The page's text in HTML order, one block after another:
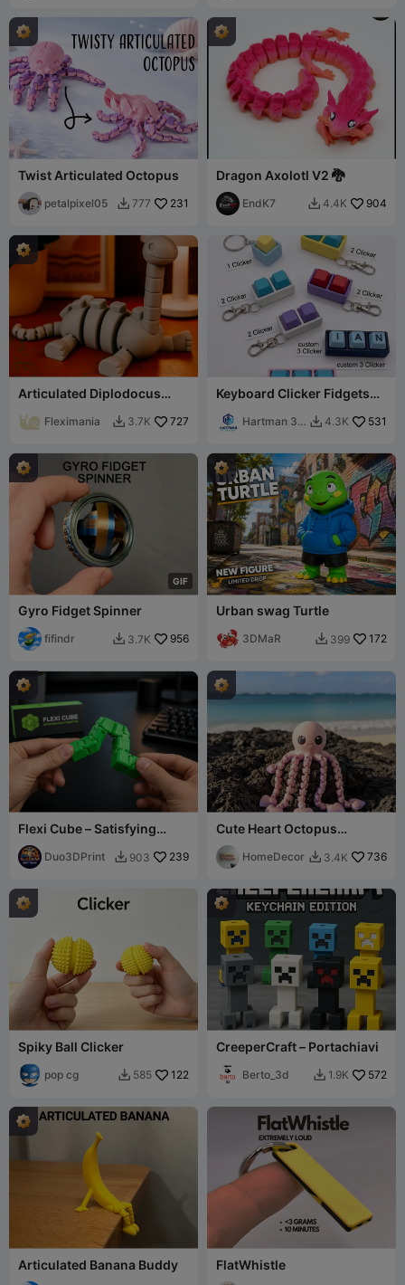
Twist Articulated Octopus
petalpixel05  777 231
Dragon Axolotl V2 🐉
EndK7  4.4K 904
Articulated Diplodocus
Fleximania  3.7K 727
Keyboard Clicker Fidgets
Hartman 3d
 4.3K 531
GIF
Gyro Fidget Spinner
fifindr  3.7K 956
Urban swag Turtle
3DMaR  399 172
Flexi Cube – Satisfying
Clicky Fidget Toy
Duo3DPrint  903 239
Cute Heart Octopus
Articulated Flexi
HomeDecor  3.4K 736
Spiky Ball Clicker
pop cg  585 122
CreeperCraft – Portachiavi
Berto_3d  1.9K 572
Articulated Banana Buddy FlatWhistle